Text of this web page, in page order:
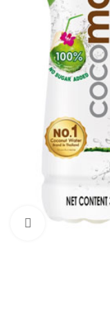
Click to enlarge